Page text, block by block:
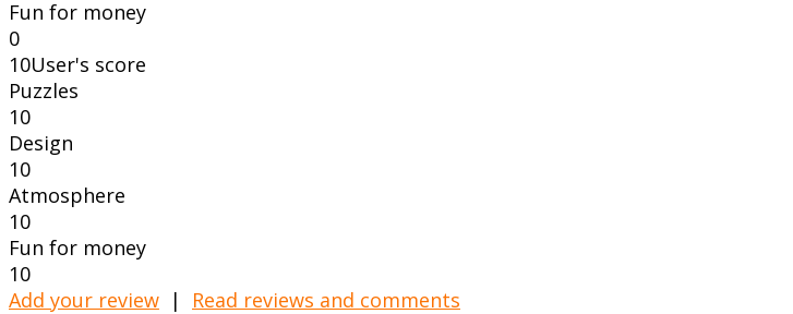
Fun for money
0
10User's score
Puzzles
10
Design
10
Atmosphere
10
Fun for money
10
Add your review | Read reviews and comments